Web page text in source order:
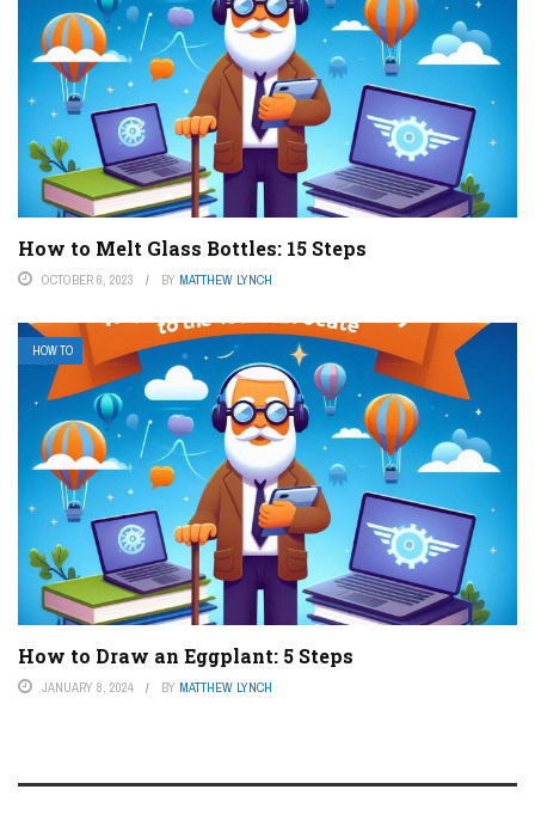
How to Melt Glass Bottles: 15 Steps
OCTOBER 6, 2023 BY MATTHEW LYNCH
HOW TO
How to Draw an Eggplant: 5 Steps
JANUARY 8, 2024 BY MATTHEW LYNCH